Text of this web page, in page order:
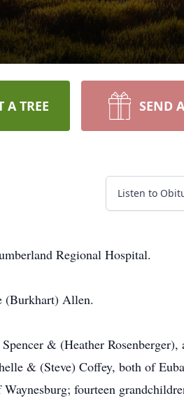
A TREE SEND
Listen to
Regional Hospital.
(Burkhart) Allen.
& (Heather Rosenberger),
& (Steve) Coffey, both of
fourteen